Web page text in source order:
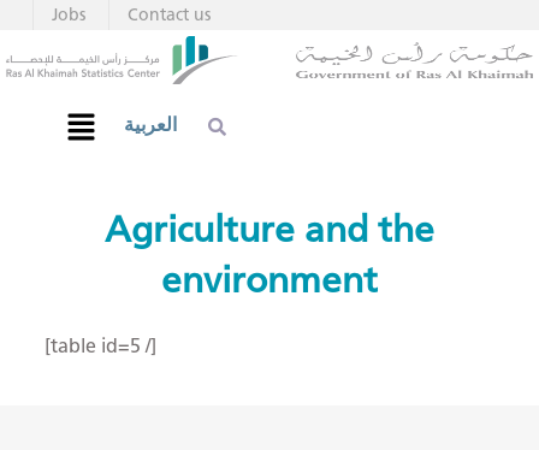
Contact us
Jobs
العربية
Agriculture and the
environment
[table id=5 /]